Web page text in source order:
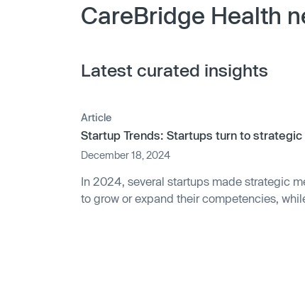
CareBridge Health
Latest curated insights
Article
Startup Trends: Startups turn to
December 18, 2024
In 2024, several startups made strategic
to grow or expand their competencies,